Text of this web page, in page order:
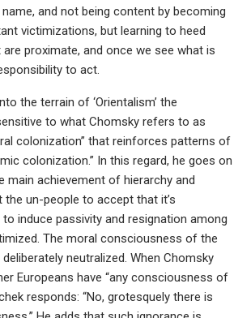
and not being content by becoming
victimizations, but learning to heed
proximate, and once we see what is
to act.
the terrain of ‘Orientalism’ the
to what Chomsky refers to as
colonization” that reinforces patterns of
colonization.” In this regard, he goes on
main achievement of hierarchy and
un-people to accept that it’s
to induce passivity and resignation among
The moral consciousness of the
neutralized. When Chomsky
Europeans have “any consciousness of
responds: “No, grotesquely there is